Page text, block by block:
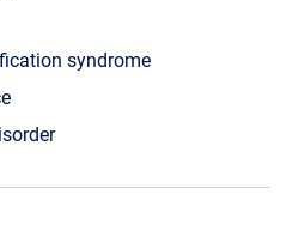
syndrome